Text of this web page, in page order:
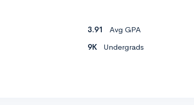
3.91
Avg GPA
9K Undergrads